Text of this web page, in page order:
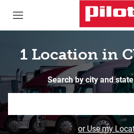
1 Location in
Search by city and
or Use my